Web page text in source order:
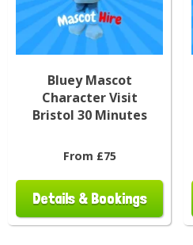
Bluey Mascot
Character Visit
Bristol 30 Minutes
From £75
Details & Bookings